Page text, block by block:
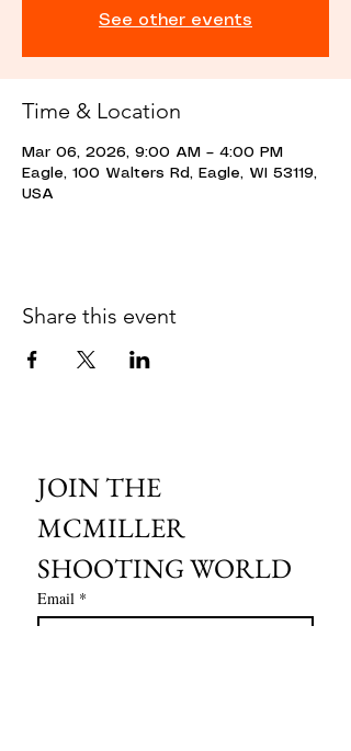
See other events
Time & Location
Mar 06, 2026, 9:00 AM – 4:00 PM
Eagle, 100 Walters Rd, Eagle, WI 53119,
USA
Share this event
JOIN THE
MCMILLER
SHOOTING WORLD
Email *